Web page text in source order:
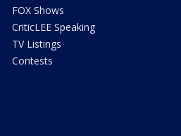
FOX Shows
CriticLEE Speaking
TV Listings
Contests